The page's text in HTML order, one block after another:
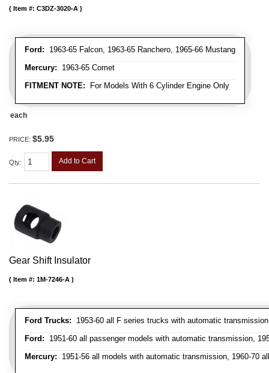
Ford: 1963-65 Falcon, 1963-65 Ranchero, 1965-66 Mustang
Mercury: 1963-65 Comet
FITMENT NOTE: For Models With 6 Cylinder Engine Only
Item #: C3DZ-3020-A
each
PRICE: $5.95
Qty: Add to Cart
Gear Shift Insulator
Ford Trucks: 1953-60 all F series trucks with automatic
Ford: 1951-60 all passenger models with automatic transmission,
Mercury: 1951-56 all models with automatic transmission, 1960-70
Item #: 1M-7246-A